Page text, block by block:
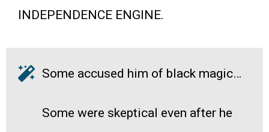
INDEPENDENCE ENGINE.
Some accused him of black magic…
Some were skeptical even after he